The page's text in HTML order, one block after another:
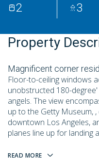
2 3
Property
Magnificent corner
Floor-to-ceiling windows
unobstructed 180-
angels. The view
up to the Getty Museum,
downtown Los Angeles,
planes line up for landing
READ MORE